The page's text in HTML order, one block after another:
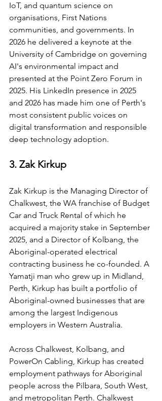
IoT, and quantum science on
organisations, First Nations
communities, and governments. In
2026 he delivered a keynote at the
University of Cambridge on governing
AI's environmental impact and
presented at the Point Zero Forum in
2025. His LinkedIn presence in 2025
and 2026 has made him one of Perth's
most consistent public voices on
digital transformation and responsible
deep technology adoption.
3. Zak Kirkup
Zak Kirkup is the Managing Director of
Chalkwest, the WA franchise of Budget
Car and Truck Rental of which he
acquired a majority stake in September
2025, and a Director of Kolbang, the
Aboriginal-operated electrical
contracting business he co-founded. A
Yamatji man who grew up in Midland,
Perth, Kirkup has built a portfolio of
Aboriginal-owned businesses that are
among the largest Indigenous
employers in Western Australia.
Across Chalkwest, Kolbang, and
PowerOn Cabling, Kirkup has created
employment pathways for Aboriginal
people across the Pilbara, South West,
and metropolitan Perth. Chalkwest